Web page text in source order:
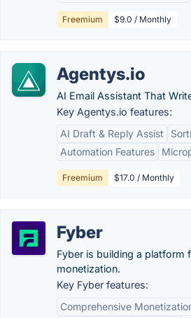
Freemium $9.0 / Monthly
Agentys.io
AI Email Assistant That
Key Agentys.io features:
AI Draft & Reply Assist
Automation Features
Freemium $17.0 / Monthly
Fyber
Fyber is building a platform
monetization.
Key Fyber features:
Comprehensive